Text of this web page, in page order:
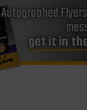
Autographed
get it in